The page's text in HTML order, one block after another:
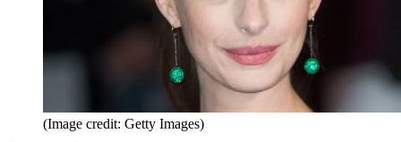
(Image credit: Getty Images)